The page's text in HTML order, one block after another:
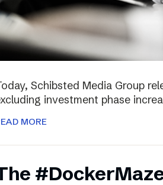
Schibsted Media Group
investment phase
MORE